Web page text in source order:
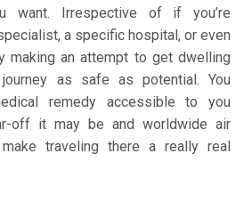
want. Irrespective of if you’re
a specific hospital, or even
making an attempt to get dwelling
as safe as potential. You
remedy accessible to you
off it may be and worldwide air
make traveling there a really real